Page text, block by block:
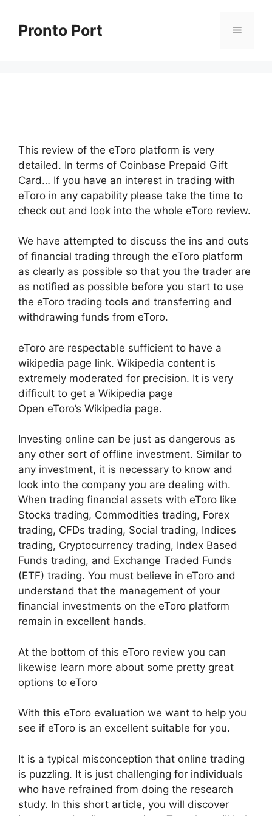
contentPronto Port Menu
This review of the eToro platform is very
detailed. In terms of Coinbase Prepaid Gift
Card… If you have an interest in trading with
eToro in any capability please take the time to
check out and look into the whole eToro review.
We have attempted to discuss the ins and outs
of financial trading through the eToro platform
as clearly as possible so that you the trader are
as notified as possible before you start to use
the eToro trading tools and transferring and
withdrawing funds from eToro.
eToro are respectable sufficient to have a
wikipedia page link. Wikipedia content is
extremely moderated for precision. It is very
difficult to get a Wikipedia page
Open eToro’s Wikipedia page.
Investing online can be just as dangerous as
any other sort of offline investment. Similar to
any investment, it is necessary to know and
look into the company you are dealing with.
When trading financial assets with eToro like
Stocks trading, Commodities trading, Forex
trading, CFDs trading, Social trading, Indices
trading, Cryptocurrency trading, Index Based
Funds trading, and Exchange Traded Funds
(ETF) trading. You must believe in eToro and
understand that the management of your
financial investments on the eToro platform
remain in excellent hands.
At the bottom of this eToro review you can
likewise learn more about some pretty great
options to eToro
With this eToro evaluation we want to help you
see if eToro is an excellent suitable for you.
It is a typical misconception that online trading
is puzzling. It is just challenging for individuals
who have refrained from doing the research
study. In this short article, you will discover